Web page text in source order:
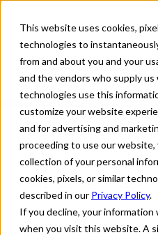
This website uses cookies,
technologies to
from and about you and your
and the vendors who supply
technologies use this
customize your website
and for advertising and
proceeding to use our
collection of your personal
cookies, pixels, or similar
described in our Privacy Policy.
If you decline, your information
when you visit this website. A
Home Fonts Twentieth
TWENTIETH
Styles Details Character Set